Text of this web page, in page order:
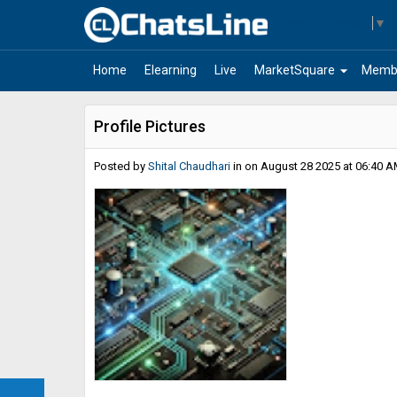
▼
Home Elearning Live arrow_drop_down
MarketSquare
Profile Pictures
Posted by Shital Chaudhari in on August 28 2025 at 06:40